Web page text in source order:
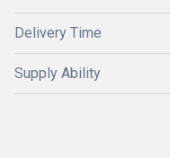
Delivery Time
Supply Ability